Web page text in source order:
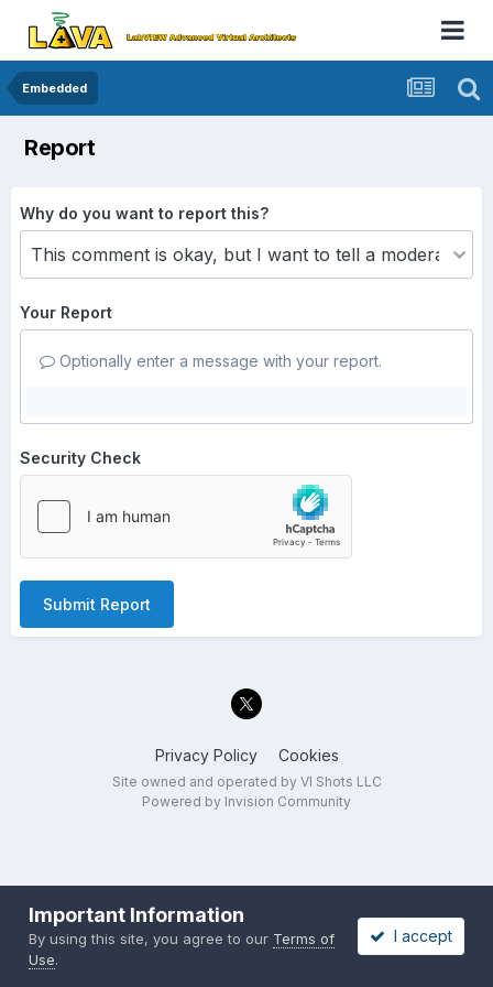
Embedded
Report
Why do you want to report this?
Your Report
Optionally enter a message with your report.
Security Check
Submit Report
Privacy Policy Cookies
Site owned and operated by VI Shots LLC
Powered by Invision Community
Important Information
By using this site, you agree to our Terms of
Use.
I accept